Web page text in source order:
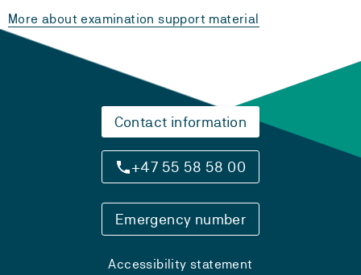
More about examination support material
Contact information
+47 55 58 58 00
Emergency number
Accessibility statement